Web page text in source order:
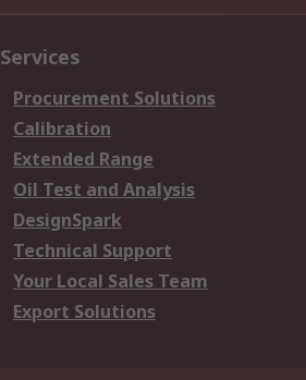
Services
Procurement Solutions
Calibration
Extended Range
Oil Test and Analysis
DesignSpark
Technical Support
Your Local Sales Team
Export Solutions